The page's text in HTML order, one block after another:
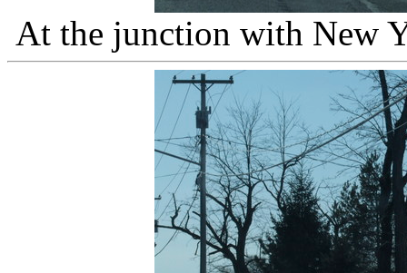
At the junction with New